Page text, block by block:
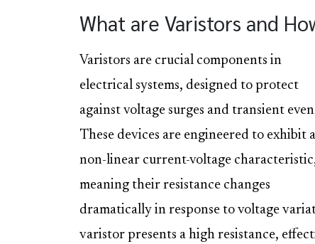
What are Varistors and
Varistors are crucial components in
electrical systems, designed to protect
against voltage surges and transient
These devices are engineered to exhibit a
non-linear current-voltage
meaning their resistance changes
dramatically in response to voltage
varistor presents a high resistance,